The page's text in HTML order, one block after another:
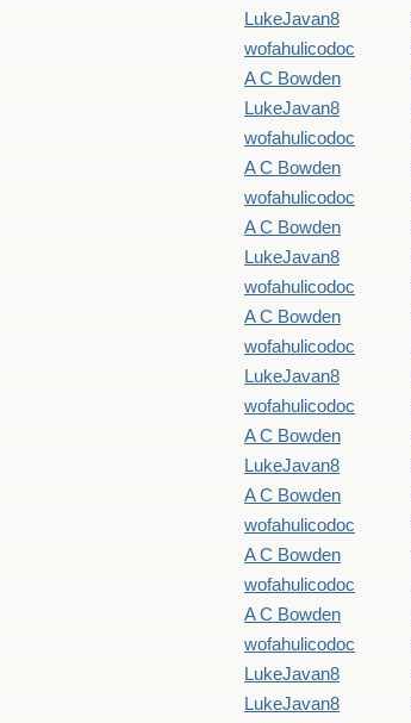
LukeJavan8
wofahulicodoc
A C Bowden
LukeJavan8
wofahulicodoc
A C Bowden
wofahulicodoc
A C Bowden
LukeJavan8
wofahulicodoc
A C Bowden
wofahulicodoc
LukeJavan8
wofahulicodoc
A C Bowden
LukeJavan8
A C Bowden
wofahulicodoc
A C Bowden
wofahulicodoc
A C Bowden
wofahulicodoc
LukeJavan8
LukeJavan8